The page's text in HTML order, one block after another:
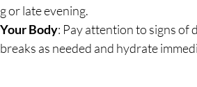
or late evening.
Body: Pay attention to signs of
as needed and hydrate